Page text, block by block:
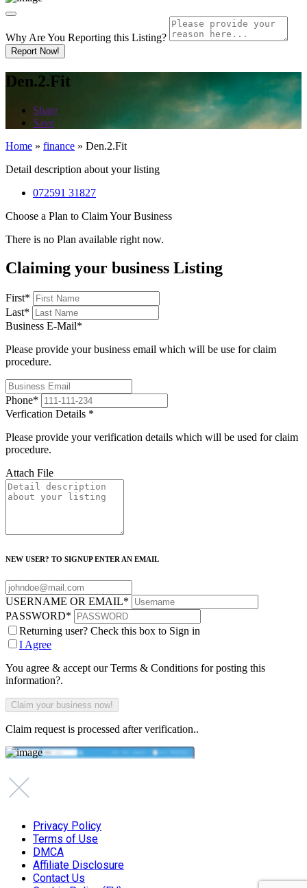
Why Are You Reporting this Listing?
Report Now!
Den.2.Fit
Share
Save
Home » finance » Den.2.Fit
Detail description about your listing
072591 31827
Choose a Plan to Claim Your Business
There is no Plan available right now.
Claiming your business Listing
First*
Last*
Business E-Mail*
Please provide your business email which will be use for claim
procedure.
Phone*
Verfication Details *
Please provide your verification details which will be used for claim
procedure.
Attach File
NEW USER? TO SIGNUP ENTER AN EMAIL
USERNAME OR EMAIL*
PASSWORD*
Returning user? Check this box to Sign in
I Agree
You agree & accept our Terms & Conditions for posting this
information?.
Claim request is processed after verification..
Privacy Policy
Terms of Use
DMCA
Affiliate Disclosure
Contact Us